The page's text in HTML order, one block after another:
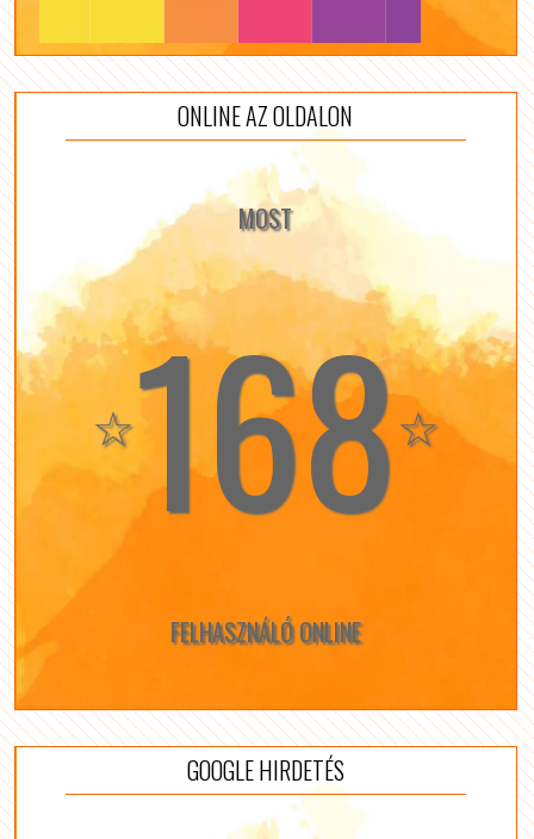
ONLINE AZ OLDALON
MOST
☆168☆
FELHASZNÁLÓ ONLINE
GOOGLE HIRDETÉS